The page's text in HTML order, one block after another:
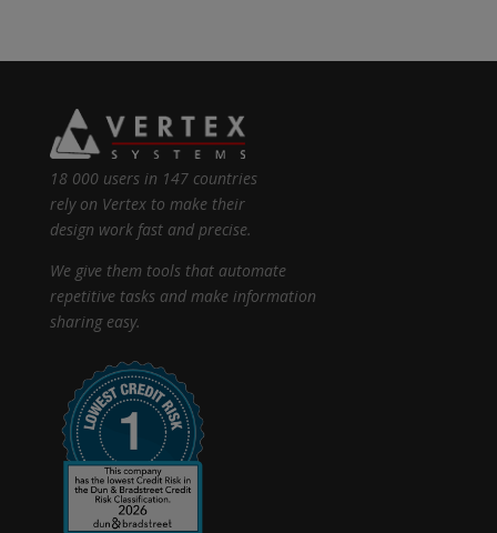
18 000 users in 147 countries
rely on Vertex to make their
design work fast and precise.
We give them tools that automate
repetitive tasks and make information
sharing easy.